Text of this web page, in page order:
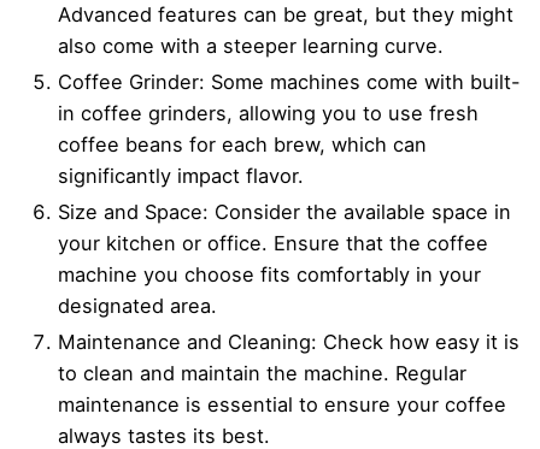
Advanced features can be great, but they might
also come with a steeper learning curve.
Coffee Grinder: Some machines come with built-
in coffee grinders, allowing you to use fresh
coffee beans for each brew, which can
significantly impact flavor.
Size and Space: Consider the available space in
your kitchen or office. Ensure that the coffee
machine you choose fits comfortably in your
designated area.
Maintenance and Cleaning: Check how easy it is
to clean and maintain the machine. Regular
maintenance is essential to ensure your coffee
always tastes its best.